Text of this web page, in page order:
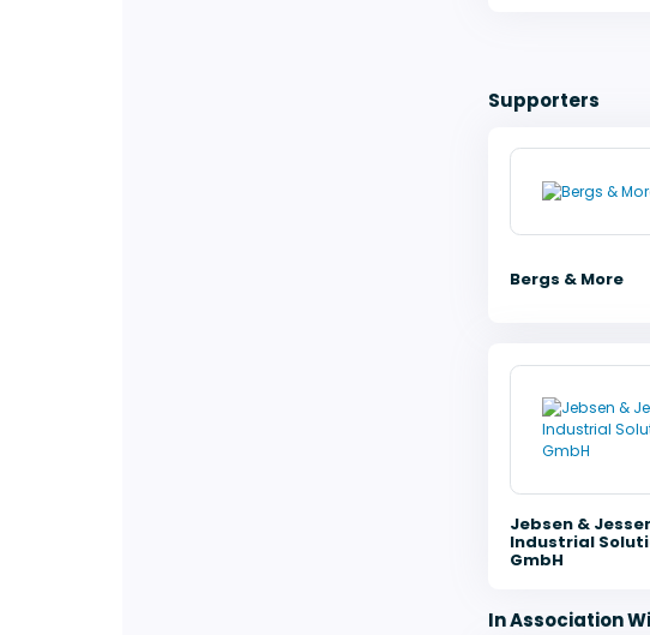
Supporters
Bergs & More
Jebsen &
Industrial
GmbH
In Association